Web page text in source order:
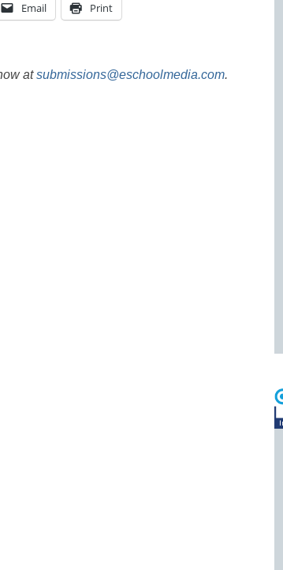
Email Print
atsubmissions@eschoolmedia.com.